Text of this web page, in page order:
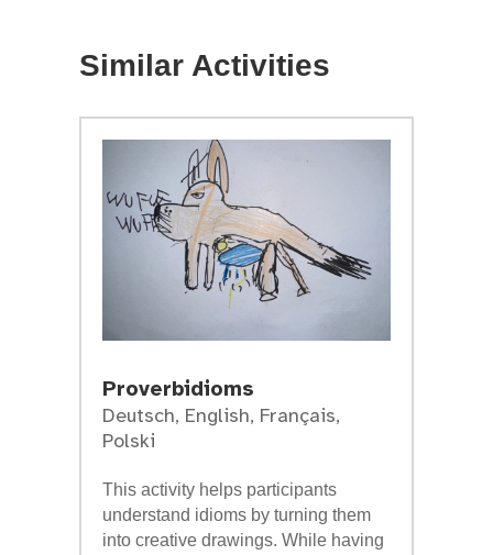
Similar Activities
Proverbidioms
Deutsch, English, Français,
Polski
This activity helps participants
understand idioms by turning them
into creative drawings. While having